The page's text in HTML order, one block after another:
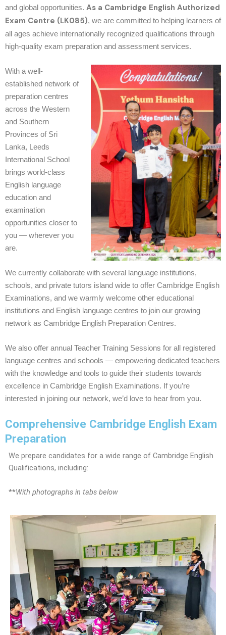
and global opportunities. As a Cambridge English Authorized
Exam Centre (LK085), we are committed to helping learners of
all ages achieve internationally recognized qualifications through
high-quality exam preparation and assessment services.
With a well-
established network of
preparation centres
across the Western
and Southern
Provinces of Sri
Lanka, Leeds
International School
brings world-class
English language
education and
examination
opportunities closer to
you — wherever you
are.
We currently collaborate with several language institutions,
schools, and private tutors island wide to offer Cambridge English
Examinations, and we warmly welcome other educational
institutions and English language centres to join our growing
network as Cambridge English Preparation Centres.
We also offer annual Teacher Training Sessions for all registered
language centres and schools — empowering dedicated teachers
with the knowledge and tools to guide their students towards
excellence in Cambridge English Examinations. If you’re
interested in joining our network, we’d love to hear from you.
Comprehensive Cambridge English Exam
Preparation
We prepare candidates for a wide range of Cambridge English
Qualifications, including:
**With photographs in tabs below